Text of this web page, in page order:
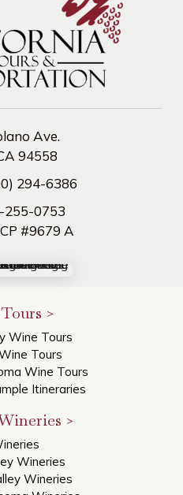
Ave.
94558
294-6386
255-0753
#9679 A
>
Wine Tours
Tours
Wine Tours
Itineraries
>
Wineries
Wineries